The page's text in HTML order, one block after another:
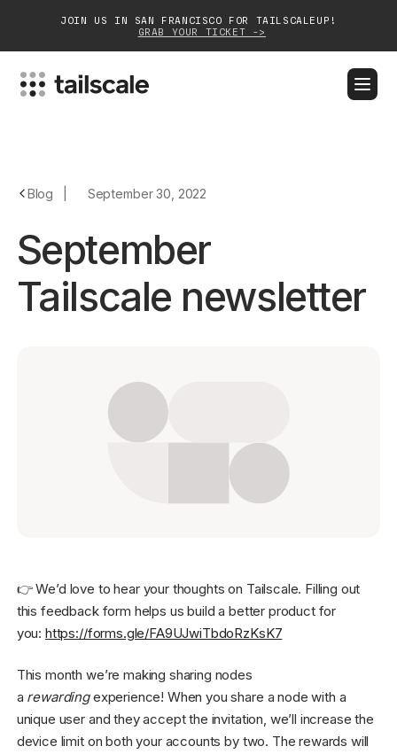
JOIN US IN SAN FRANCISCO FOR TAILSCALEUP!
GRAB YOUR TICKET ->
Customers
Community
Get started - it’s free!
Blog September 30, 2022
September
Tailscale newsletter
👉 We’d love to hear your thoughts on Tailscale. Filling out
this feedback form helps us build a better product for
you: https://forms.gle/FA9UJwiTbdoRzKsK7
This month we’re making sharing nodes
a rewardingexperience! When you share a node with a
unique user and they accept the invitation, we’ll increase the
device limit on both your accounts by two. The rewards will